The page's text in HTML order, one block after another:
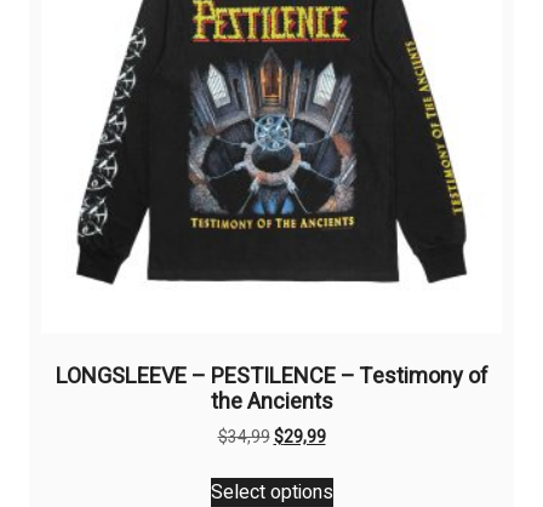
chosen
on
the
product
page
LONGSLEEVE – PESTILENCE – Testimony of
the Ancients
$34,99Original
was:
$29,99Current
is:
Select options
This
product